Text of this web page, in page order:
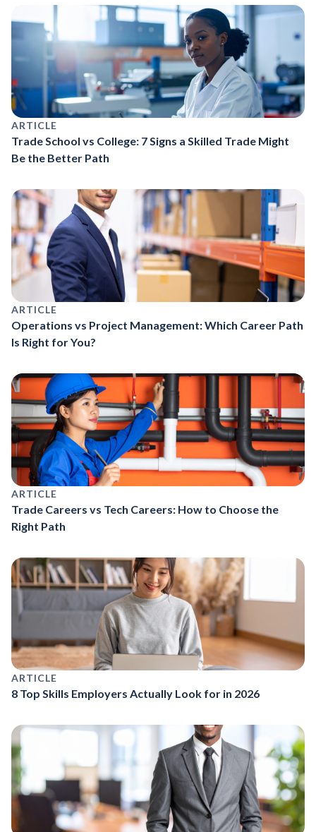
ARTICLE
Trade School vs College: 7 Signs a Skilled Trade Might
Be the Better Path
ARTICLE
Operations vs Project Management: Which Career Path
Is Right for You?
ARTICLE
Trade Careers vs Tech Careers: How to Choose the
Right Path
ARTICLE
8 Top Skills Employers Actually Look for in 2026